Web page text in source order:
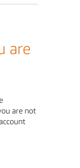
are
are not